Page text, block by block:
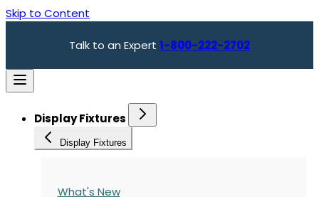
Skip to Content
Talk to an Expert 1-800-222-2702
Display Fixtures
Display Fixtures
What's New